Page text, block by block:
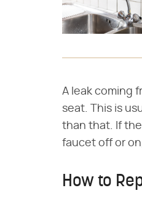
A leak coming
seat. This is
than that. If
faucet off or
How to